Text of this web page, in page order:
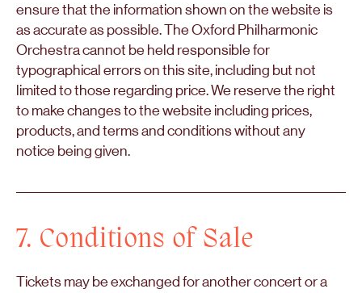
ensure that the information shown on the website is
as accurate as possible. The Oxford Philharmonic
Orchestra cannot be held responsible for
typographical errors on this site, including but not
limited to those regarding price. We reserve the right
to make changes to the website including prices,
products, and terms and conditions without any
notice being given.
7. Conditions of Sale
Tickets may be exchanged for another concert or a